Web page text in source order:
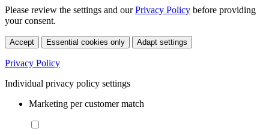
Please review the settings and ourPrivacy Policy before providing
your consent.
Accept Essential cookies only Adapt settings
Privacy Policy
Individual privacy policy settings
Marketing per customer match